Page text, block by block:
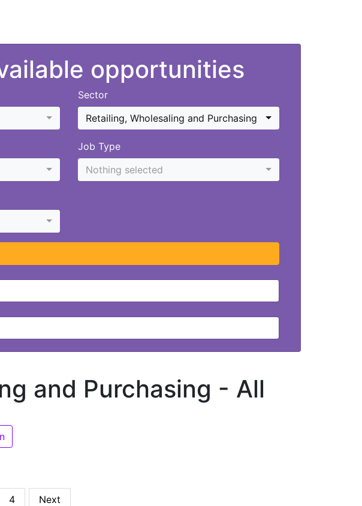
opportunities
Sector
Retailing, Wholesaling and Purchasing
Job Type
Nothing selected
and Purchasing - All
4 Next